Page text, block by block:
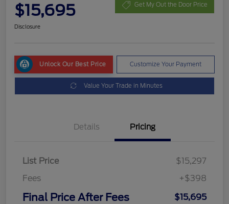
$15,695 Get My Out the Door Price
Disclosure
Unlock Our Best Price Customize Your Payment
Value Your Trade in Minutes
Details Pricing
List Price
$15,297
Fees
+$398
Final Price After Fees $15,695